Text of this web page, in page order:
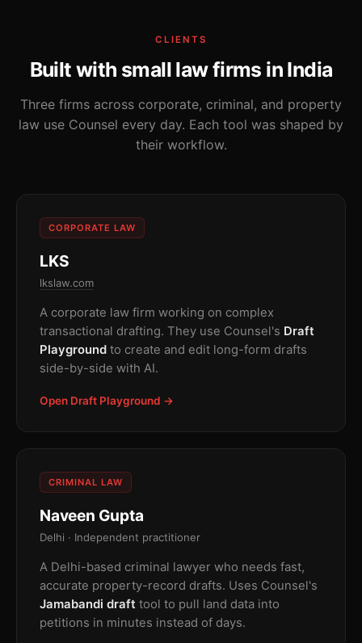
CLIENTS
Built with small law firms in India
Three firms across corporate, criminal, and property
law use Counsel every day. Each tool was shaped by
their workflow.
CORPORATE LAW
LKS
lkslaw.com
A corporate law firm working on complex
transactional drafting. They use Counsel's Draft
Playground to create and edit long-form drafts
side-by-side with AI.
Open Draft Playground →
CRIMINAL LAW
Naveen Gupta
Delhi · Independent practitioner
A Delhi-based criminal lawyer who needs fast,
accurate property-record drafts. Uses Counsel's
Jamabandi draft tool to pull land data into
petitions in minutes instead of days.